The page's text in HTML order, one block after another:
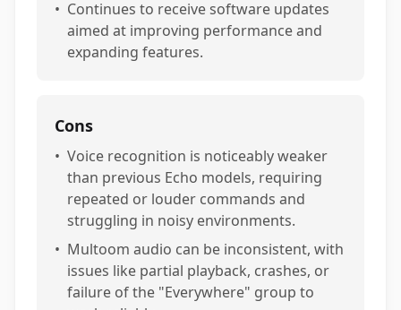
• Continues to receive software updates
aimed at improving performance and
expanding features.
Cons
• Voice recognition is noticeably weaker
than previous Echo models, requiring
repeated or louder commands and
struggling in noisy environments.
• Multoom audio can be inconsistent, with
issues like partial playback, crashes, or
failure of the "Everywhere" group to